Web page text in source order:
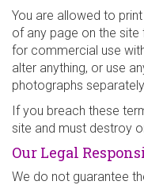
You are allowed to
of any page on the
for commercial use
alter anything, or use
photographs
If you breach these
site and must destroy
Our Legal
We do not guarantee